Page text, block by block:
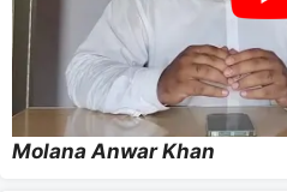
Molana Anwar Khan